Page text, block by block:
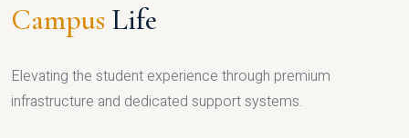
Campus Life
Elevating the student experience through premium
infrastructure and dedicated support systems.